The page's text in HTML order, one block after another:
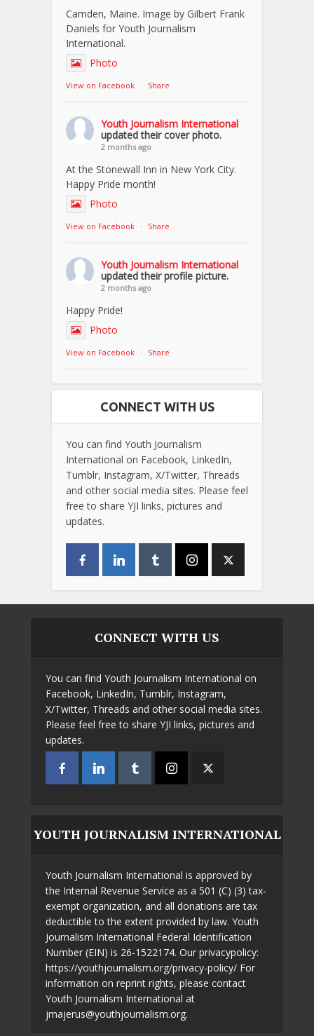
Camden, Maine. Image by Gilbert Frank
Daniels for Youth Journalism
International.
Photo
View on Facebook · Share
Youth Journalism International
updated their cover photo.
2 months ago
At the Stonewall Inn in New York City.
Happy Pride month!
Photo
View on Facebook · Share
Youth Journalism International
updated their profile picture.
2 months ago
Happy Pride!
Photo
View on Facebook · Share
CONNECT WITH US
You can find Youth Journalism
International on Facebook, LinkedIn,
Tumblr, Instagram, X/Twitter, Threads
and other social media sites. Please feel
free to share YJI links, pictures and
updates.
CONNECT WITH US
You can find Youth Journalism International on
Facebook, LinkedIn, Tumblr, Instagram,
X/Twitter, Threads and other social media sites.
Please feel free to share YJI links, pictures and
updates.
YOUTH JOURNALISM INTERNATIONAL
Youth Journalism International is approved by
the Internal Revenue Service as a 501 (C) (3) tax-
exempt organization, and all donations are tax
deductible to the extent provided by law. Youth
Journalism International Federal Identification
Number (EIN) is 26-1522174. Our privacypolicy:
https://youthjournalism.org/privacy-policy/ For
information on reprint rights, please contact
Youth Journalism International at
jmajerus@youthjournalism.org.